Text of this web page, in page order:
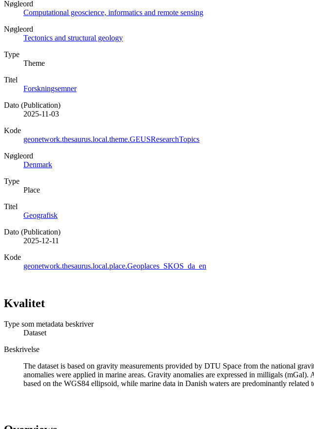
Nøgleord
Computational geoscience, informatics and remote sensing
Nøgleord
Tectonics and structural geology
Type
Theme
Titel
Forskningsemner
Dato (Publication)
2025-11-03
Kode
geonetwork.thesaurus.local.theme.GEUSResearchTopics
Nøgleord
Denmark
Type
Place
Titel
Geografisk
Dato (Publication)
2025-12-11
Kode
geonetwork.thesaurus.local.place.Geoplaces_SKOS_da_en
Kvalitet
Type som metadata beskriver
Dataset
Beskrivelse
The dataset is based on gravity measurements provided by DTU Space from the national
anomalies were applied in marine areas. Gravity anomalies are expressed in milligals
based on the WGS84 ellipsoid, while marine data in Danish waters are predominantly